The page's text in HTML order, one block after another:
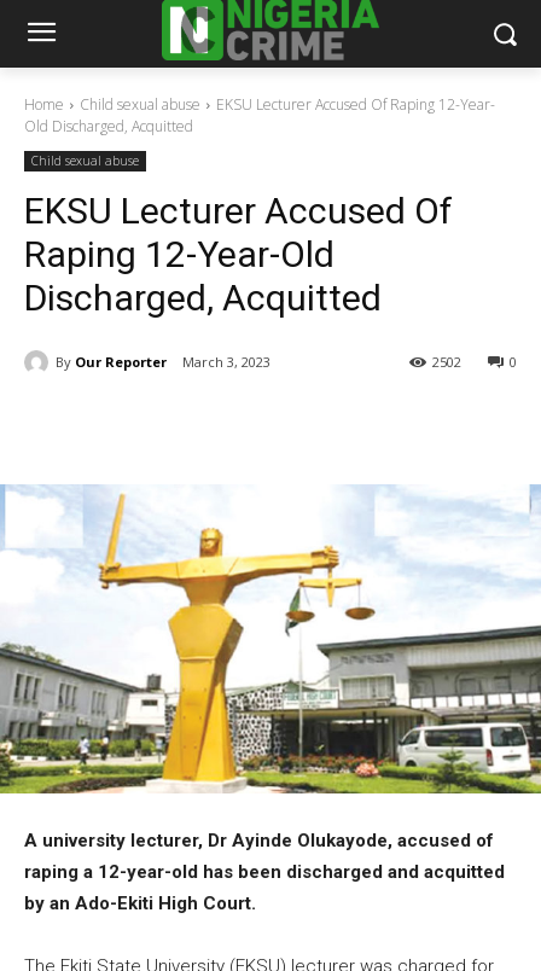
Home Child sexual abuse
EKSU Lecturer Accused Of Raping 12-Year-
Old Discharged, Acquitted
Child sexual abuse
EKSU Lecturer Accused Of
Raping 12-Year-Old
Discharged, Acquitted
By Our Reporter March 3, 2023 0
2502
A university lecturer, Dr Ayinde Olukayode, accused of
raping a 12-year-old has been discharged and acquitted
by an Ado-Ekiti High Court.
The Ekiti State University (EKSU) lecturer was charged for